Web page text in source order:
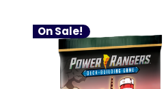
On Sale!